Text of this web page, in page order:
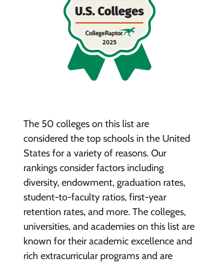
The 50 colleges on this list are
considered the top schools in the United
States for a variety of reasons. Our
rankings consider factors including
diversity, endowment, graduation rates,
student-to-faculty ratios, first-year
retention rates, and more. The colleges,
universities, and academies on this list are
known for their academic excellence and
rich extracurricular programs and are